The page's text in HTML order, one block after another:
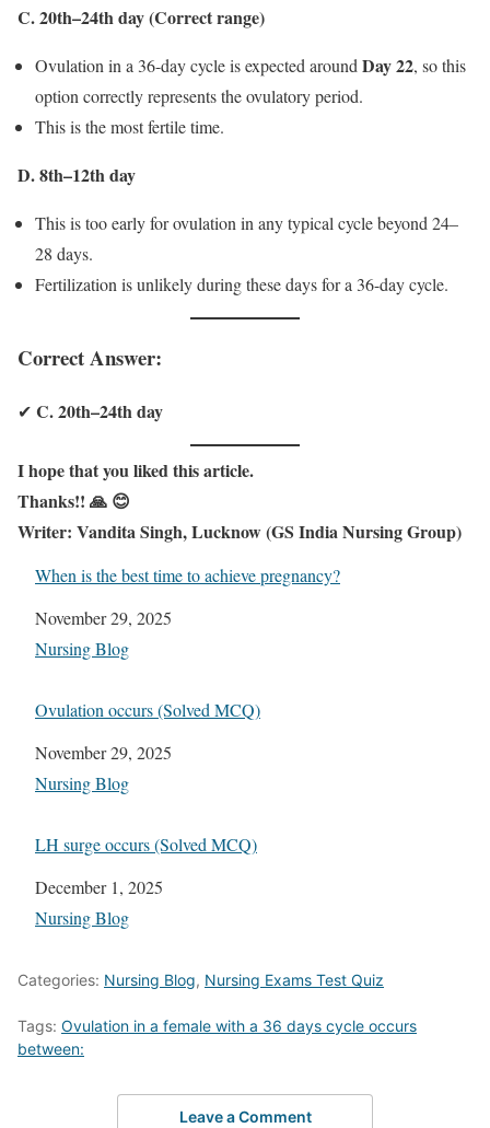
C. 20th–24th day (Correct range)
Ovulation in a 36-day cycle is expected aroundDay 22, so this
option correctly represents the ovulatory period.
This is the most fertile time.
D. 8th–12th day
This is too early for ovulation in any typical cycle beyond 24–
28 days.
Fertilization is unlikely during these days for a 36-day cycle.
Correct Answer:
✔ C. 20th–24th day
I hope that you liked this article.
Thanks!! 🙏 😊
Writer: Vandita Singh, Lucknow (GS India Nursing Group)
When is the best time to achieve pregnancy?
Date
November 29, 2025
In relation to
Nursing Blog
Ovulation occurs (Solved MCQ)
Date
November 29, 2025
In relation to
Nursing Blog
LH surge occurs (Solved MCQ)
Date
December 1, 2025
In relation to
Nursing Blog
Categories: Nursing Blog, Nursing Exams Test Quiz
Tags: Ovulation in a female with a 36 days cycle occurs
between:
Leave a Comment